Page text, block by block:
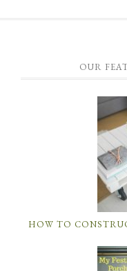
OUR
HOW TO